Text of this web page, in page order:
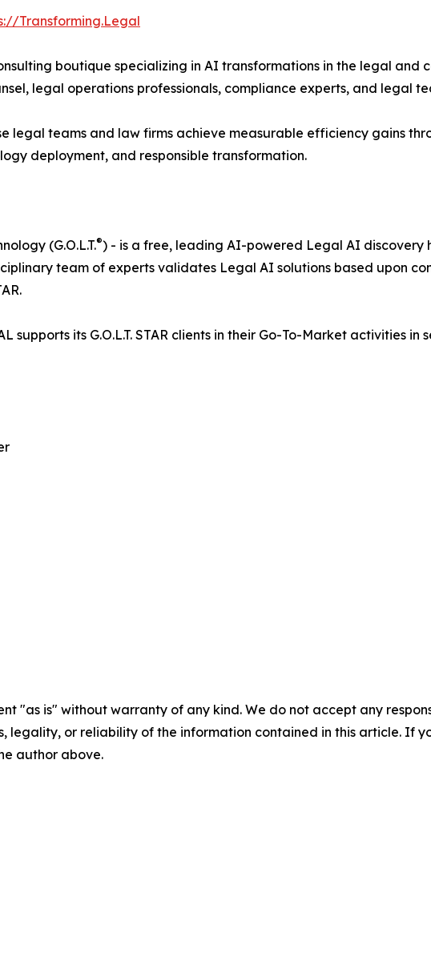
Transforming.Legal
boutique specializing in AI transformations in the legal and
legal operations professionals, compliance experts, and legal
legal teams and law firms achieve measurable efficiency gains
deployment, and responsible transformation.
(G.O.L.T.®) - is a free, leading AI-powered Legal AI discovery
team of experts validates Legal AI solutions based upon
supports its G.O.L.T. STAR clients in their Go-To-Market activities in
"as is" without warranty of any kind. We do not accept any
legality, or reliability of the information contained in this article. If
author above.